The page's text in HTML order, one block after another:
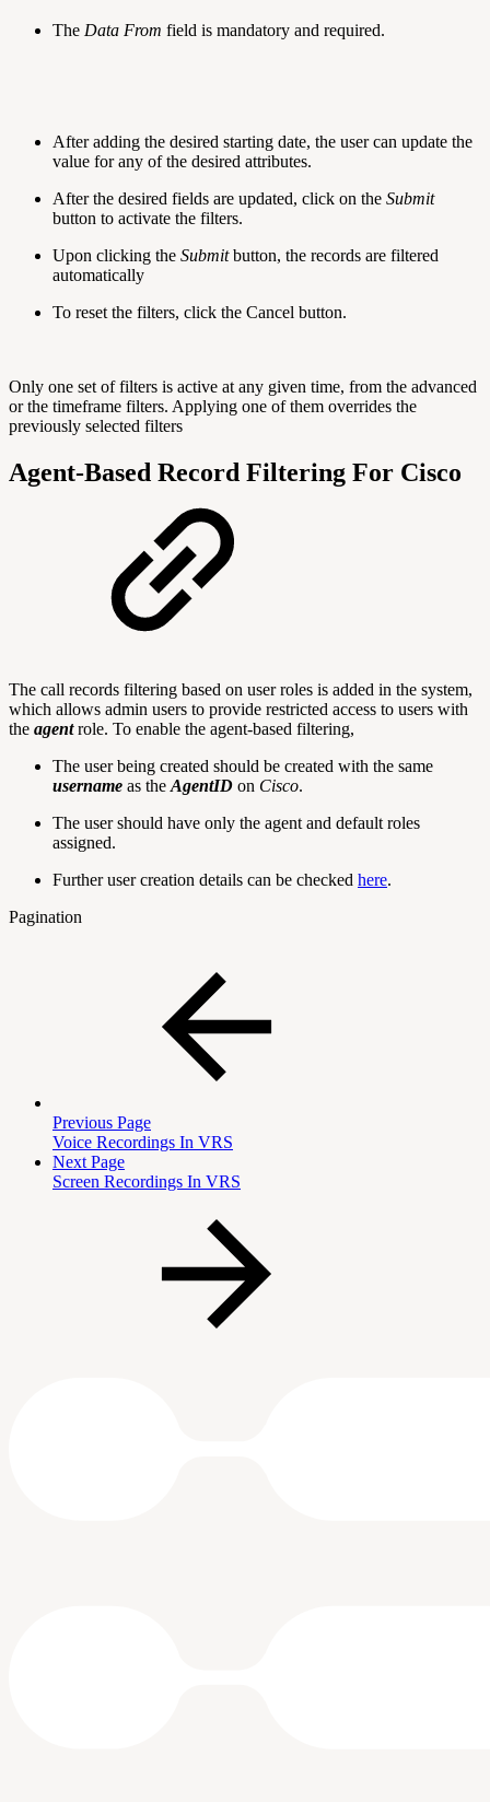
The Data From field is mandatory and required.
After adding the desired starting date, the user can update the
value for any of the desired attributes.
After the desired fields are updated, click on the Submit
button to activate the filters.
Upon clicking the Submitbutton, the records are filtered
automatically
To reset the filters, click the Cancel button.
Only one set of filters is active at any given time, from the advanced
or the timeframe filters. Applying one of them overrides the
previously selected filters
Agent-Based Record Filtering For Cisco
The call records filtering based on user roles is added in the system,
which allows admin users to provide restricted access to users with
the agentrole. To enable the agent-based filtering,
The user being created should be created with the same
username as the AgentID on Cisco.
The user should have only the agent and default roles
assigned.
Further user creation details can be checked here.
Pagination
Previous Page
Voice Recordings In VRS
Next Page
Screen Recordings In VRS